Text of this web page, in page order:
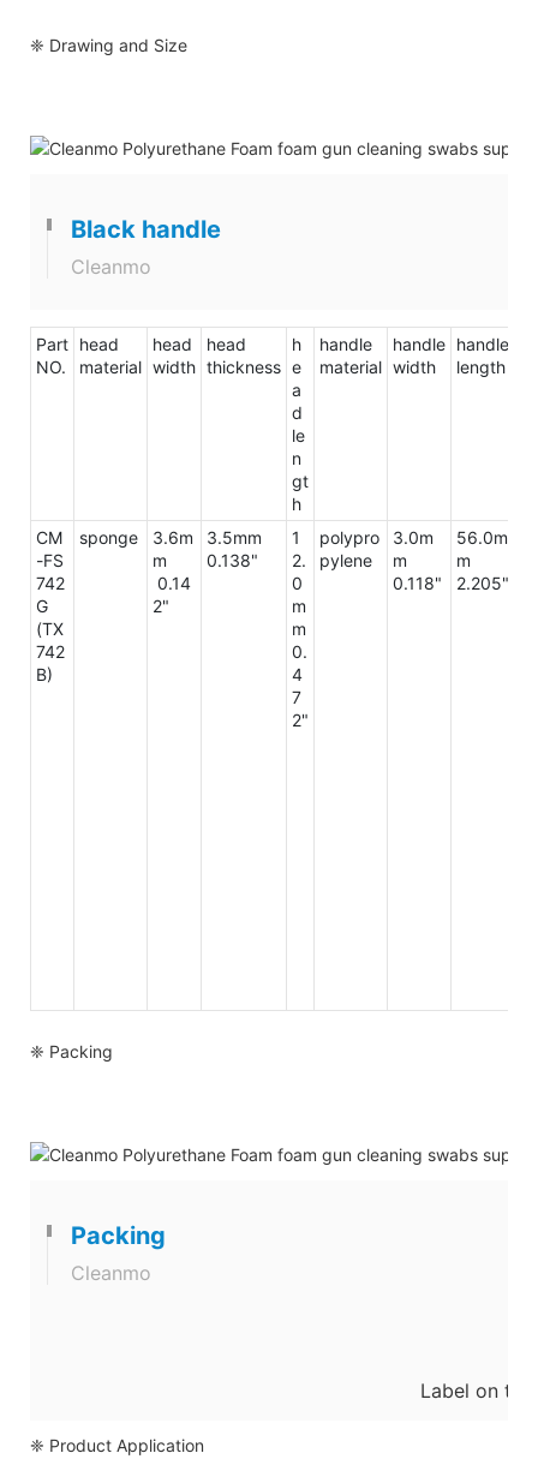
❈ Drawing and Size
Black handle
Cleanmo
Part
NO.
head
material
head
width
head
thickness
h
e
a
d
le
n
gt
h
handle
material
handle
width
handle
length
CM
-FS
742
G
(TX
742
B)
sponge
3.6m
m
0.14
2"
3.5mm
0.138"
1
2.
0
m
m
0.
4
7
2"
polypro
pylene
3.0m
m
0.118"
56.0m
m
2.205"
❈ Packing
Packing
Cleanmo
Label on
❈ Product Application